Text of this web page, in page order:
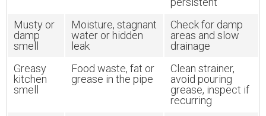
Musty or
damp
smell
Moisture, stagnant
water or hidden
leak
Check for damp
areas and slow
drainage
Greasy
kitchen
smell
Food waste, fat or
grease in the pipe
Clean strainer,
avoid pouring
grease, inspect if
recurring